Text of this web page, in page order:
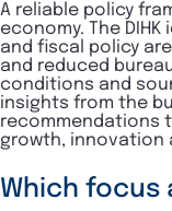
A reliable policy
economy. The
and fiscal policy
and reduced
conditions and
insights from the
recommendations
growth, innovation
Which focus